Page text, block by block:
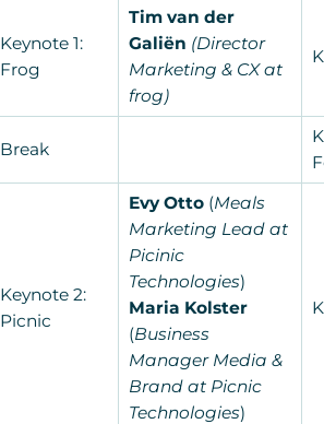
Keynote 1:
Frog
Tim van der
Galiën (Director
Marketing & CX at
frog)
Break
Keynote 2:
Picnic
Evy Otto (Meals
Marketing Lead at
Picinic
Technologies)
Maria Kolster
(Business
Manager Media &
Brand at Picnic
Technologies)